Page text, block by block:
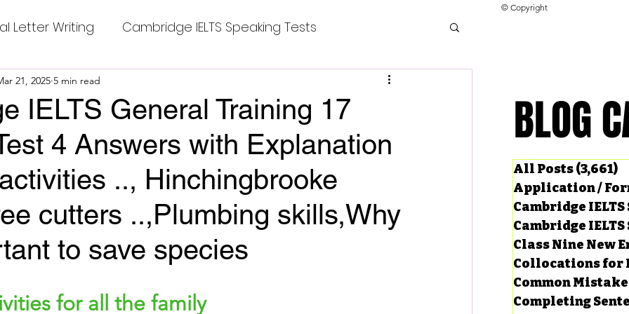
Letter Writing Cambridge IELTS Speaking Tests
Tests Class Nine New English Syllabus-24 Collocations for IELTS
Sentences Cambridge IELTS GT Reading Tests
CV with Cover Letter
Tests Compositions Dialogue Writing
Grammar Grammar Workheets- Board Questions
IELTS General Training 17
4 Answers with Explanation
.., Hinchingbrooke
cutters ..,Plumbing skills,Why
to save species
21, 2025 5 min read
for all the family
© Copyright
All Posts(3,661)
Application /
Cambridge
Cambridge
Class Nine New
Collocations for
Common
Completing
BLOG
BLOG